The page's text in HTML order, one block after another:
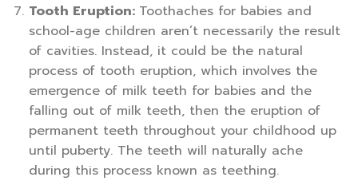
Tooth Eruption: Toothaches for babies and
school-age children aren’t necessarily the result
of cavities. Instead, it could be the natural
process of tooth eruption, which involves the
emergence of milk teeth for babies and the
falling out of milk teeth, then the eruption of
permanent teeth throughout your childhood up
until puberty. The teeth will naturally ache
during this process known as teething.